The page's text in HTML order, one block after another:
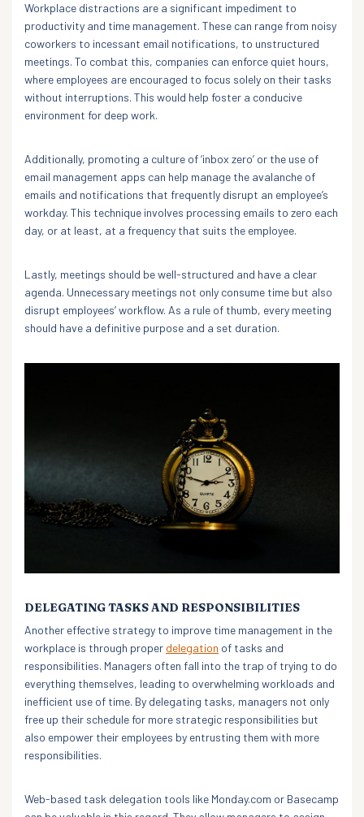
Workplace distractions are a significant impediment to
productivity and time management. These can range from noisy
coworkers to incessant email notifications, to unstructured
meetings. To combat this, companies can enforce quiet hours,
where employees are encouraged to focus solely on their tasks
without interruptions. This would help foster a conducive
environment for deep work.
Additionally, promoting a culture of ‘inbox zero’ or the use of
email management apps can help manage the avalanche of
emails and notifications that frequently disrupt an employee’s
workday. This technique involves processing emails to zero each
day, or at least, at a frequency that suits the employee.
Lastly, meetings should be well-structured and have a clear
agenda. Unnecessary meetings not only consume time but also
disrupt employees’ workflow. As a rule of thumb, every meeting
should have a definitive purpose and a set duration.
DELEGATING TASKS AND RESPONSIBILITIES
Another effective strategy to improve time management in the
workplace is through proper delegation of tasks and
responsibilities. Managers often fall into the trap of trying to do
everything themselves, leading to overwhelming workloads and
inefficient use of time. By delegating tasks, managers not only
free up their schedule for more strategic responsibilities but
also empower their employees by entrusting them with more
responsibilities.
Web-based task delegation tools like Monday.com or Basecamp